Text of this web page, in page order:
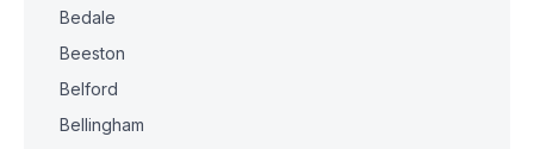
Bedale
Beeston
Belford
Bellingham